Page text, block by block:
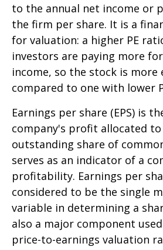
to the annual net income or
the firm per share. It is a
for valuation: a higher PE
investors are paying more
income, so the stock is more
compared to one with lower
Earnings per share (EPS) is
company's profit allocated to
outstanding share of
serves as an indicator of a
profitability. Earnings per
considered to be the single
variable in determining a
also a major component
price-to-earnings valuation